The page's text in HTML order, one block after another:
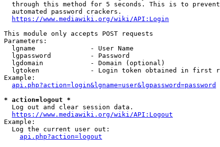
through this method for 5 seconds. This is to
  automated password crackers.
https://www.mediawiki.org/wiki/API:Login
This module only accepts POST requests
Parameters:
  lgname              - User Name
  lgpassword          - Password
  lgdomain            - Domain (optional)
lgtoken             - Login token obtained in first
Example:
api.php?action=login&lgname=user&lgpassword=password
* action=logout *
  Log out and clear session data.
https://www.mediawiki.org/wiki/API:Logout
Example:
  Log the current user out:
api.php?action=logout